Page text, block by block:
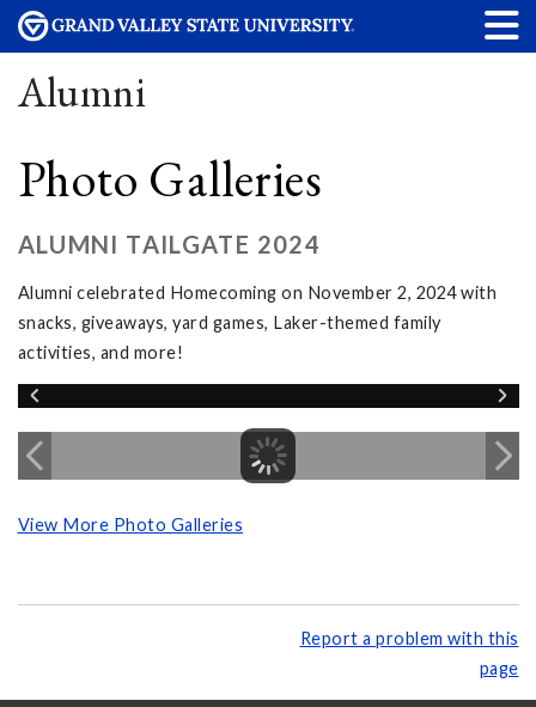
Alumni
Photo Galleries
ALUMNI TAILGATE 2024
Alumni celebrated Homecoming on November 2, 2024 with
snacks, giveaways, yard games, Laker-themed family
activities, and more!
View More Photo Galleries
Report a problem with this
page